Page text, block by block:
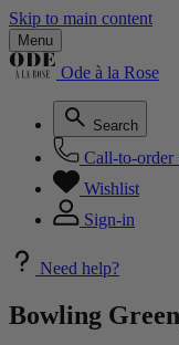
Skip to main content
Menu
Ode à la Rose
Search
Call-to-order
Wishlist
Sign-in
Need help?
Bowling